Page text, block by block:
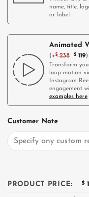
name, title,
or label.
Animated
(+ $238 $119)
Transform
loop motion
Instagram
engagement
examples here
Customer Note
PRODUCT PRICE: $